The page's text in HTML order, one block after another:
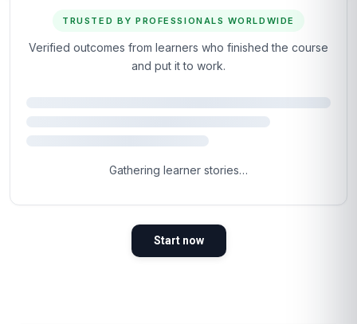
TRUSTED BY PROFESSIONALS WORLDWIDE
Verified outcomes from learners who finished the course
and put it to work.
Gathering learner stories…
Start now